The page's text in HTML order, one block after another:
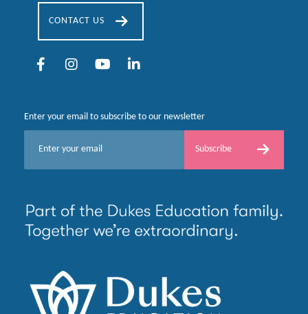
CONTACT US
Enter your email to subscribe to our newsletter
*
Subscribe